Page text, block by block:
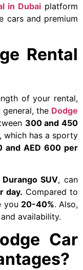
in Dubaiplatform
cars and premium
Rental
of your rental,
the Dodge
300 and 450
which has a sporty
and AED 600 per
SUV, can
day. Compared to
you 20-40%. Also,
availability.
Car